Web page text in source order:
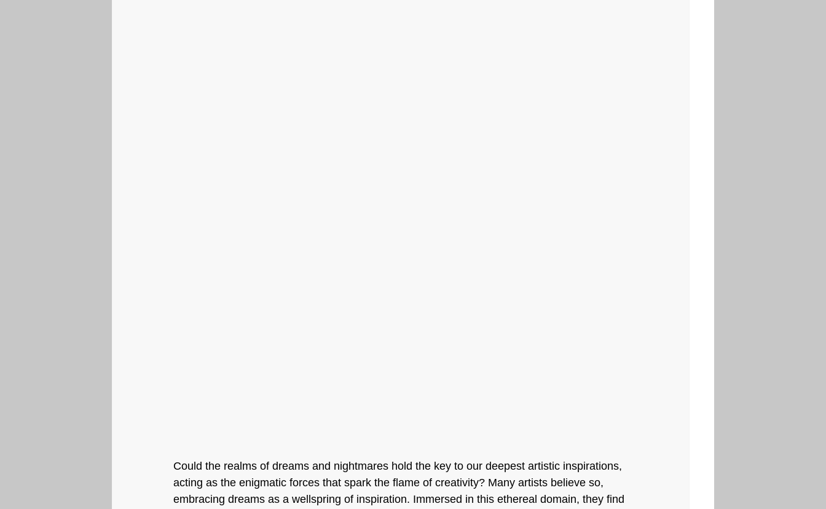
Could the realms of dreams and nightmares hold the key to our deepest artistic inspirations,
acting as the enigmatic forces that spark the flame of creativity? Many artists believe so,
embracing dreams as a wellspring of inspiration. Immersed in this ethereal domain, they find